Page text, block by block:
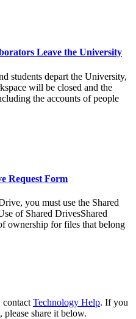
Leave the University
students depart the University,
will be closed and the
the accounts of people
Request Form
you must use the Shared
of Shared DrivesShared
ownership for files that belong
contact Technology Help. If you
please share it below.